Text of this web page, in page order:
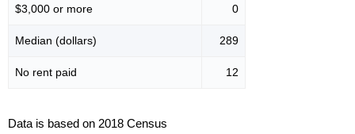
$3,000 or more 0
Median (dollars) 289
No rent paid 12
Data is based on 2018 Census